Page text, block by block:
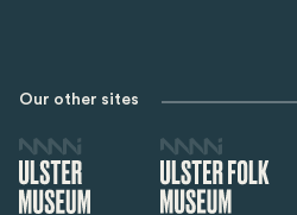
Our other sites